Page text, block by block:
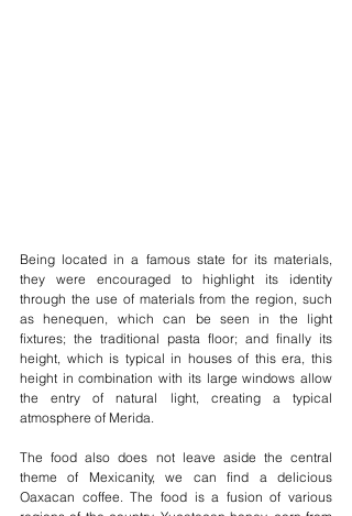
Being located in a famous state for its materials,
they were encouraged to highlight its identity
through the use of materials from the region, such
as henequen, which can be seen in the light
fixtures; the traditional pasta floor; and finally its
height, which is typical in houses of this era, this
height in combination with its large windows allow
the entry of natural light, creating a typical
atmosphere of Merida.
The food also does not leave aside the central
theme of Mexicanity, we can find a delicious
Oaxacan coffee. The food is a fusion of various